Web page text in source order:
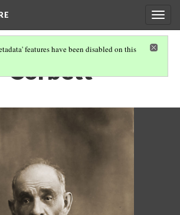
features have been disabled on this
Corbett